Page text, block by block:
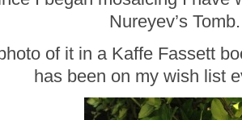
Nureyev’s Tomb.
of it in a Kaffe Fassett
has been on my wish list